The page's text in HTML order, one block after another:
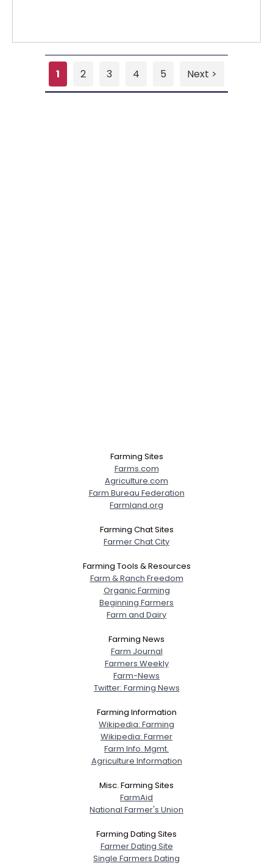
1 2 3 4 5 Next >
Farming Sites
Farms.com
Agriculture.com
Farm Bureau Federation
Farmland.org
Farming Chat Sites
Farmer Chat City
Farming Tools & Resources
Farm & Ranch Freedom
Organic Farming
Beginning Farmers
Farm and Dairy
Farming News
Farm Journal
Farmers Weekly
Farm-News
Twitter: Farming News
Farming Information
Wikipedia: Farming
Wikipedia: Farmer
Farm Info. Mgmt.
Agriculture Information
Misc. Farming Sites
FarmAid
National Farmer's Union
Farming Dating Sites
Farmer Dating Site
Single Farmers Dating